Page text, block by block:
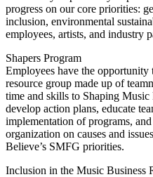
progress on our core priorities:
inclusion, environmental
employees, artists, and industry
Shapers Program
Employees have the opportunity
resource group made up of
time and skills to Shaping
develop action plans, educate
implementation of programs,
organization on causes and
Believe’s SMFG priorities.
Inclusion in the Music Business